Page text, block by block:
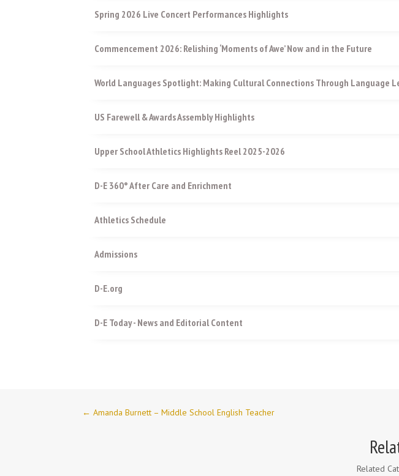
Spring 2026 Live Concert Performances Highlights
Commencement 2026: Relishing ‘Moments of Awe’ Now and in the Future
World Languages Spotlight: Making Cultural Connections Through Language
US Farewell & Awards Assembly Highlights
Upper School Athletics Highlights Reel 2025-2026
D-E 360° After Care and Enrichment
Athletics Schedule
Admissions
D-E.org
D-E Today - News and Editorial Content
←Amanda Burnett – Middle School English Teacher
Related